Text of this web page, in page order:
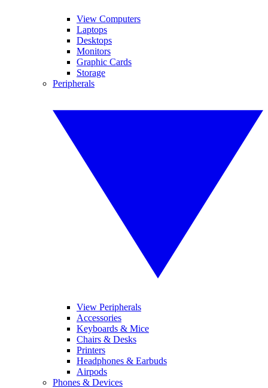
View Computers
Laptops
Desktops
Monitors
Graphic Cards
Storage
Peripherals
View Peripherals
Accessories
Keyboards & Mice
Chairs & Desks
Printers
Headphones & Earbuds
Airpods
Phones & Devices